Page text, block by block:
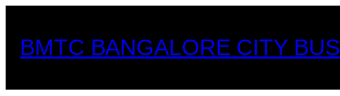
content
BMTC BANGALORE CITY BUS